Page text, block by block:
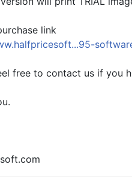
link
free to contact us if you